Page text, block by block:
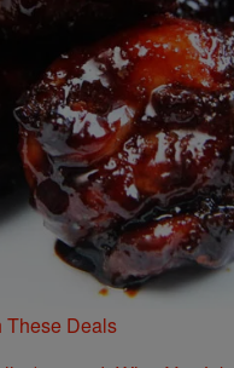
These Deals